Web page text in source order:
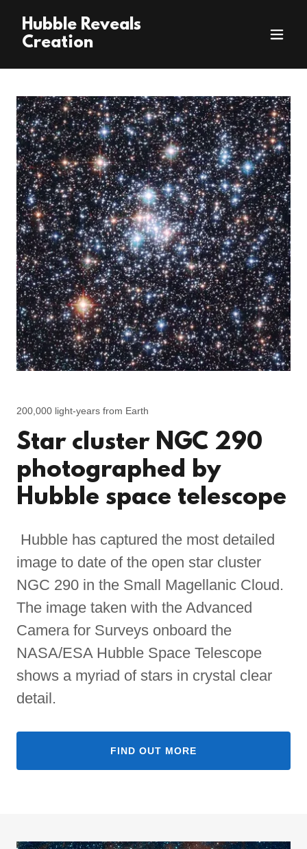
Hubble Reveals
Creation
200,000 light-years from Earth
Star cluster NGC 290
photographed by
Hubble space telescope
Hubble has captured the most detailed
image to date of the open star cluster
NGC 290 in the Small Magellanic Cloud.
The image taken with the Advanced
Camera for Surveys onboard the
NASA/ESA Hubble Space Telescope
shows a myriad of stars in crystal clear
detail.
FIND OUT MORE